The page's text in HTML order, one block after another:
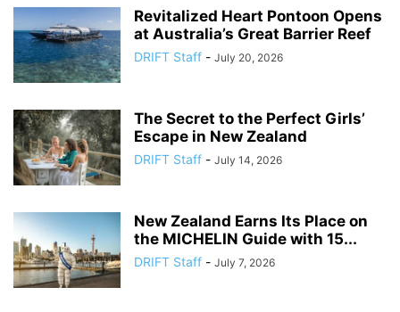
Revitalized Heart Pontoon Opens
at Australia’s Great Barrier Reef
DRIFT Staff - July 20, 2026
The Secret to the Perfect Girls’
Escape in New Zealand
DRIFT Staff - July 14, 2026
New Zealand Earns Its Place on
the MICHELIN Guide with 15...
DRIFT Staff - July 7, 2026